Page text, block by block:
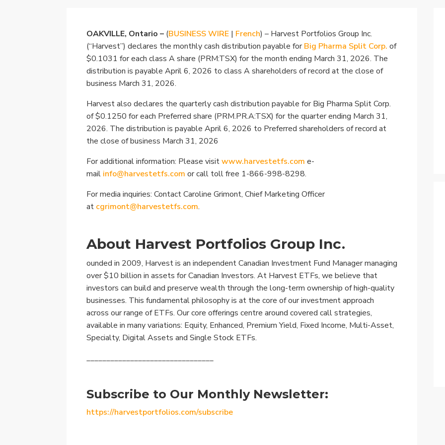
OAKVILLE, Ontario – (BUSINESS WIRE | French) – Harvest Portfolios Group Inc.
(“Harvest”) declares the monthly cash distribution payable forBig Pharma Split Corp. of
$0.1031 for each class A share (PRM:TSX) for the month ending March 31, 2026. The
distribution is payable April 6, 2026 to class A shareholders of record at the close of
business March 31, 2026.
Harvest also declares the quarterly cash distribution payable for Big Pharma Split Corp.
of $0.1250 for each Preferred share (PRM.PR.A:TSX) for the quarter ending March 31,
2026. The distribution is payable April 6, 2026 to Preferred shareholders of record at
the close of business March 31, 2026
For additional information: Please visitwww.harvestetfs.com e-
mail info@harvestetfs.com or call toll free 1-866-998-8298.
For media inquiries: Contact Caroline Grimont, Chief Marketing Officer
at cgrimont@harvestetfs.com.
About Harvest Portfolios Group Inc.
ounded in 2009, Harvest is an independent Canadian Investment Fund Manager managing
over $10 billion in assets for Canadian Investors. At Harvest ETFs, we believe that
investors can build and preserve wealth through the long-term ownership of high-quality
businesses. This fundamental philosophy is at the core of our investment approach
across our range of ETFs. Our core offerings centre around covered call strategies,
available in many variations: Equity, Enhanced, Premium Yield, Fixed Income, Multi-Asset,
Specialty, Digital Assets and Single Stock ETFs.
________________________________
Subscribe to Our Monthly Newsletter:
https://harvestportfolios.com/subscribe